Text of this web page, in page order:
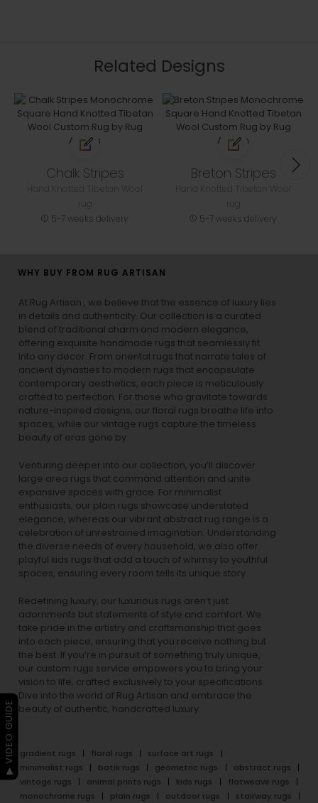
Related Designs
Chalk Stripes
5-7 weeks delivery
Breton Stripes
5-7 weeks delivery
WHY BUY FROM RUG ARTISAN
At Rug Artisan , we believe that the essence of luxury lies
in details and authenticity. Our collection is a curated
blend of traditional charm and modern elegance,
offering exquisite handmade rugs that seamlessly fit
into any decor. From oriental rugs that narrate tales of
ancient dynasties to modern rugs that encapsulate
contemporary aesthetics, each piece is meticulously
crafted to perfection. For those who gravitate towards
nature-inspired designs, our floral rugs breathe life into
spaces, while our vintage rugs capture the timeless
beauty of eras gone by.
Venturing deeper into our collection, you’ll discover
large area rugs that command attention and unite
expansive spaces with grace. For minimalist
enthusiasts, our plain rugs showcase understated
elegance, whereas our vibrant abstract rug range is a
celebration of unrestrained imagination. Understanding
the diverse needs of every household, we also offer
playful kids rugs that add a touch of whimsy to youthful
spaces, ensuring every room tells its unique story.
Redefining luxury, our luxurious rugs aren’t just
adornments but statements of style and comfort. We
take pride in the artistry and craftsmanship that goes
into each piece, ensuring that you receive nothing but
the best. If you’re in pursuit of something truly unique,
our custom rugs service empowers you to bring your
vision to life, crafted exclusively to your specifications.
Dive into the world of Rug Artisan and embrace the
beauty of authentic, handcrafted luxury.
gradient rugs floral rugs
surface art rugs
minimalist rugs
batik rugs geometric rugs
abstract rugs
vintage rugs
animal prints rugs kids rugs
flatweave rugs
monochrome rugs
plain rugs outdoor rugs
stairway rugs
▶ VIDEO GUIDE